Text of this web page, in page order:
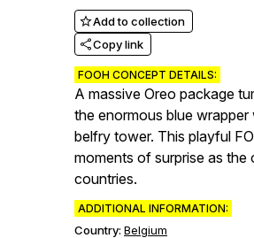
Add to collection
Copy link
FOOH CONCEPT DETAILS:
A massive Oreo package
the enormous blue
belfry tower. This playful
moments of surprise as
countries.
ADDITIONAL INFORMATION:
Country: Belgium